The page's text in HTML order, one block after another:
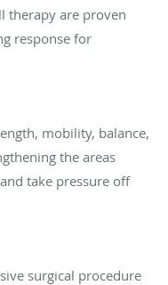
therapy are proven
response for
mobility, balance,
the areas
take pressure off
surgical procedure